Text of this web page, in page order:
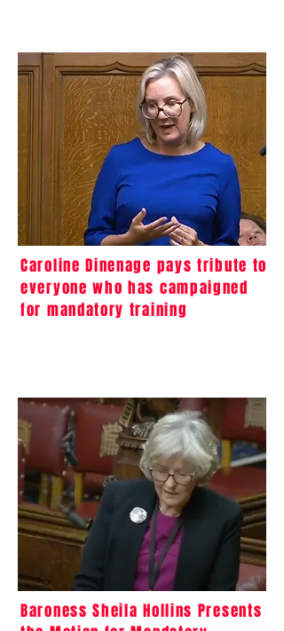
Caroline Dinenage pays tribute to
everyone who has campaigned
for mandatory training
Baroness Sheila Hollins Presents